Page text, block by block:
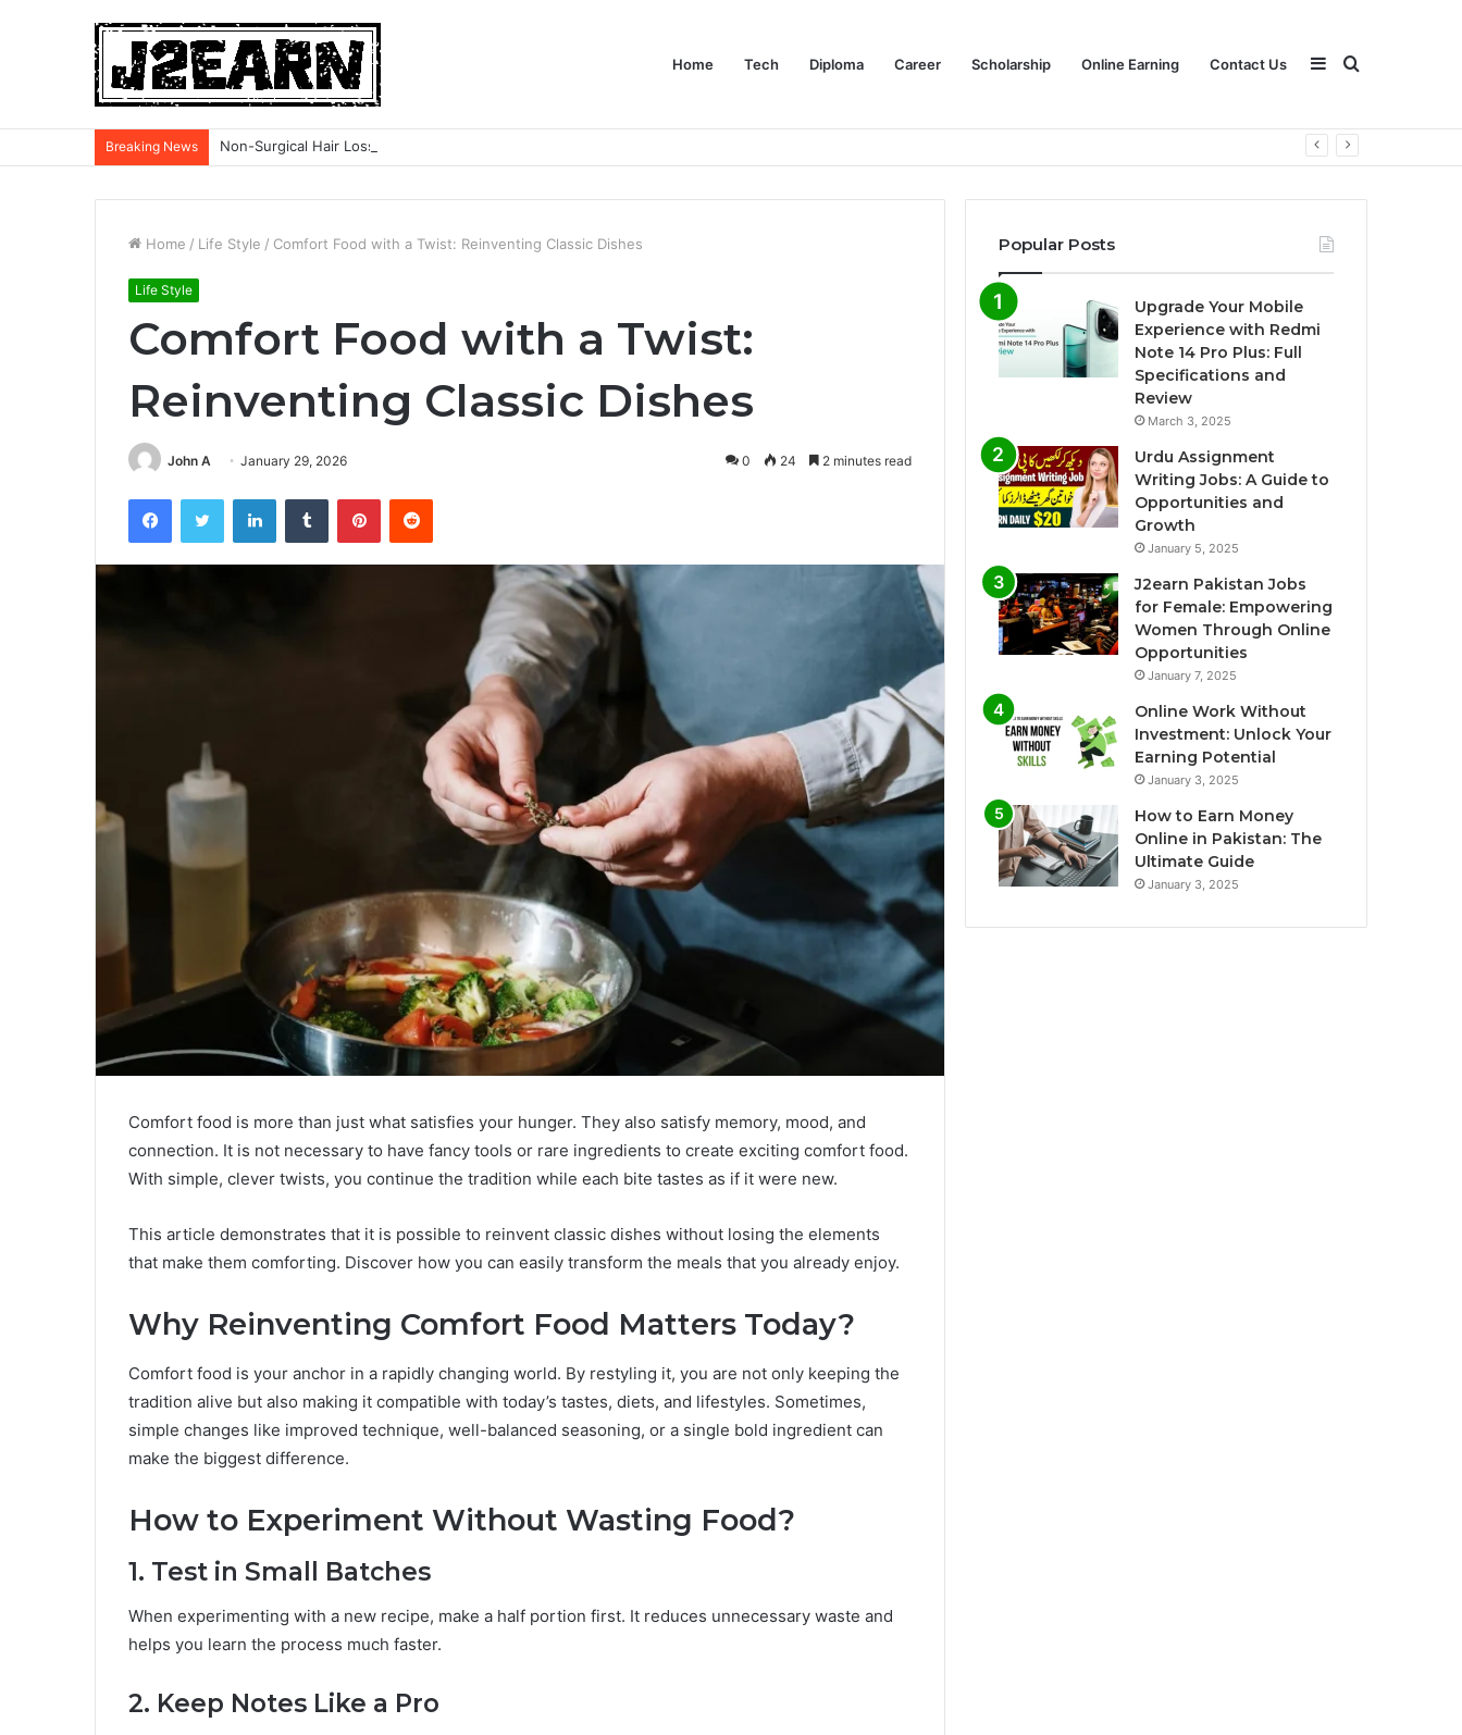
Home Tech Diploma Career Scholarship Online Earning Contact Us Search
Sidebar
Breaking News Non-Surgical Hair Loss Treatments: What the Evidence Actually Says
Home / Life Style / Comfort Food with a Twist: Reinventing Classic Dishes
Life Style
Comfort Food with a Twist:
Reinventing Classic Dishes
John A January 29, 2026 0 24 2 minutes read
FacebookTwitter LinkedInTumblr PinterestReddit
Comfort food is more than just what satisfies your hunger. They also satisfy memory, mood, and
connection. It is not necessary to have fancy tools or rare ingredients to create exciting comfort food.
With simple, clever twists, you continue the tradition while each bite tastes as if it were new.
This article demonstrates that it is possible to reinvent classic dishes without losing the elements
that make them comforting. Discover how you can easily transform the meals that you already enjoy.
Why Reinventing Comfort Food Matters Today?
Comfort food is your anchor in a rapidly changing world. By restyling it, you are not only keeping the
tradition alive but also making it compatible with today’s tastes, diets, and lifestyles. Sometimes,
simple changes like improved technique, well-balanced seasoning, or a single bold ingredient can
make the biggest difference.
How to Experiment Without Wasting Food?
1. Test in Small Batches
When experimenting with a new recipe, make a half portion first. It reduces unnecessary waste and
helps you learn the process much faster.
2. Keep Notes Like a Pro
Popular Posts
Upgrade Your Mobile
Experience with Redmi
Note 14 Pro Plus: Full
Specifications and
Review
March 3, 2025
Urdu Assignment
Writing Jobs: A Guide to
Opportunities and
Growth
January 5, 2025
J2earn Pakistan Jobs
for Female: Empowering
Women Through Online
Opportunities
January 7, 2025
Online Work Without
Investment: Unlock Your
Earning Potential
January 3, 2025
How to Earn Money
Online in Pakistan: The
Ultimate Guide
January 3, 2025